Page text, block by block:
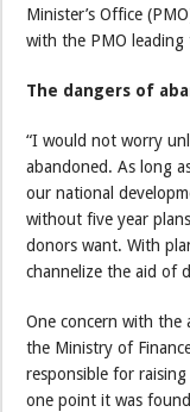
Minister’s Office
with the PMO
The dangers of
“I would not worry
abandoned. As long
our national
without five year
donors want. With
channelize the aid of
One concern with the
the Ministry of
responsible for
one point it was